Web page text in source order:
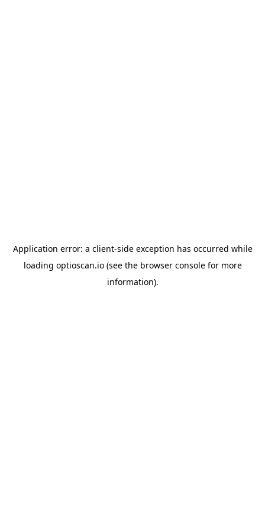
Application error: a client-side exception has occurred while
loading optioscan.io(see the browser consolefor more
information).